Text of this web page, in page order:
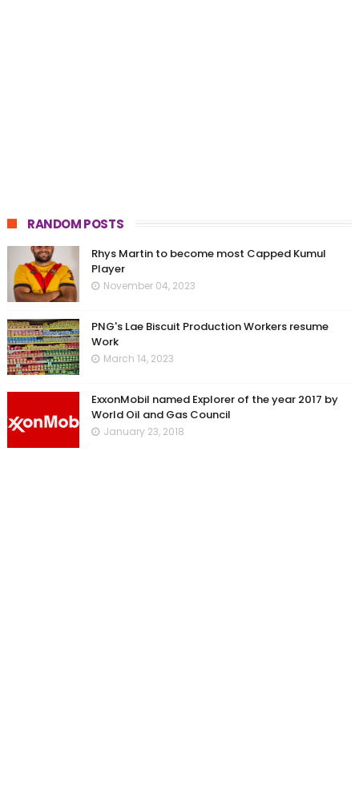
RANDOM POSTS
Rhys Martin to become most Capped Kumul
Player
November 04, 2023
PNG's Lae Biscuit Production Workers resume
Work
March 14, 2023
ExxonMobil named Explorer of the year 2017 by
World Oil and Gas Council
January 23, 2018